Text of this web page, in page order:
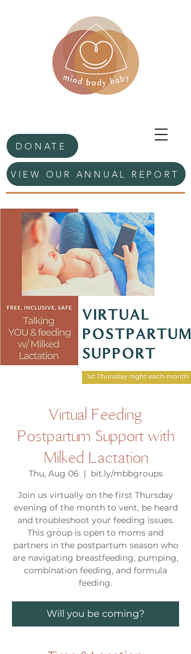
DONATE
VIEW OUR ANNUAL REPORT
Virtual Feeding
Postpartum Support with
Milked Lactation
Thu, Aug 06
  |
bit.ly/mbbgroups
Join us virtually on the first Thursday
evening of the month to vent, be heard
and troubleshoot your feeding issues.
This group is open to moms and
partners in the postpartum season who
are navigating breastfeeding, pumping,
combination feeding, and formula
feeding.
Will you be coming?